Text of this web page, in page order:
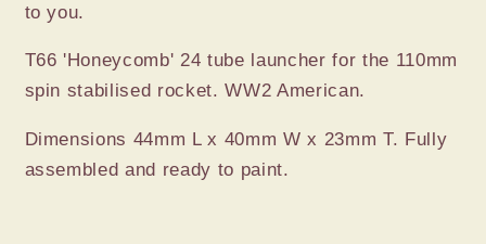
to you.
T66 'Honeycomb' 24 tube launcher for the 110mm
spin stabilised rocket. WW2 American.
Dimensions 44mm L x 40mm W x 23mm T. Fully
assembled and ready to paint.